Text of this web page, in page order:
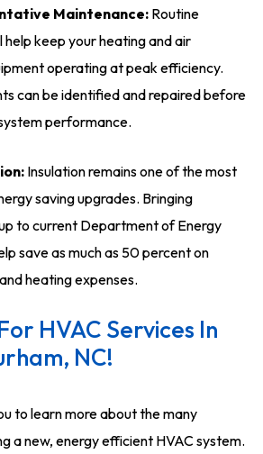
Maintenance: Routine
help keep your heating and air
operating at peak efficiency.
can be identified and repaired before
performance.
Insulation remains one of the most
saving upgrades. Bringing
to current Department of Energy
save as much as 50 percent on
heating expenses.
HVAC Services In
NC!
to learn more about the many
a new, energy efficient HVAC system.